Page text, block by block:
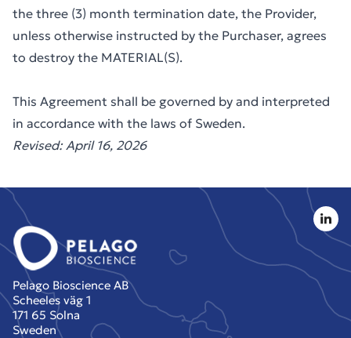
the three (3) month termination date, the Provider,
unless otherwise instructed by the Purchaser, agrees
to destroy the MATERIAL(S).
This Agreement shall be governed by and interpreted
in accordance with the laws of Sweden.
Revised: April 16, 2026
Pelago Bioscience AB
Scheeles väg 1
171 65 Solna
Sweden